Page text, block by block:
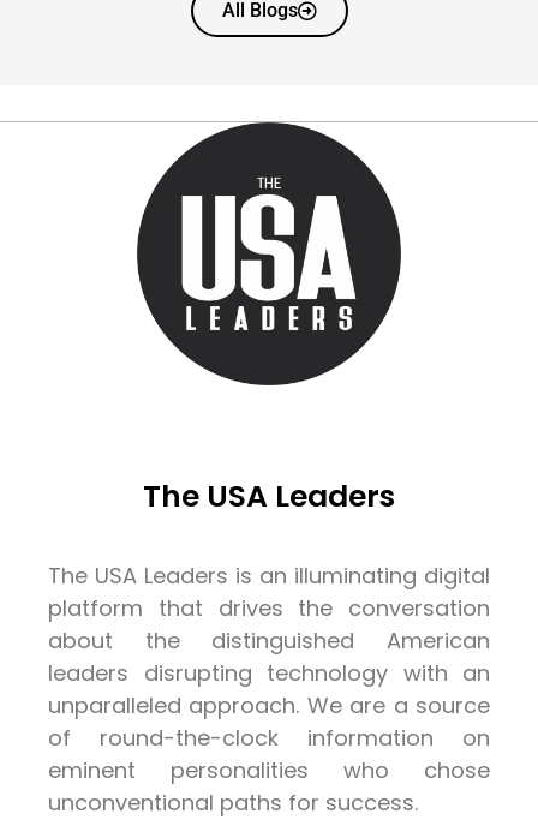
All Blogs
The USA Leaders
The USA Leaders is an illuminating digital
platform that drives the conversation
about the distinguished American
leaders disrupting technology with an
unparalleled approach. We are a source
of round-the-clock information on
eminent personalities who chose
unconventional paths for success.